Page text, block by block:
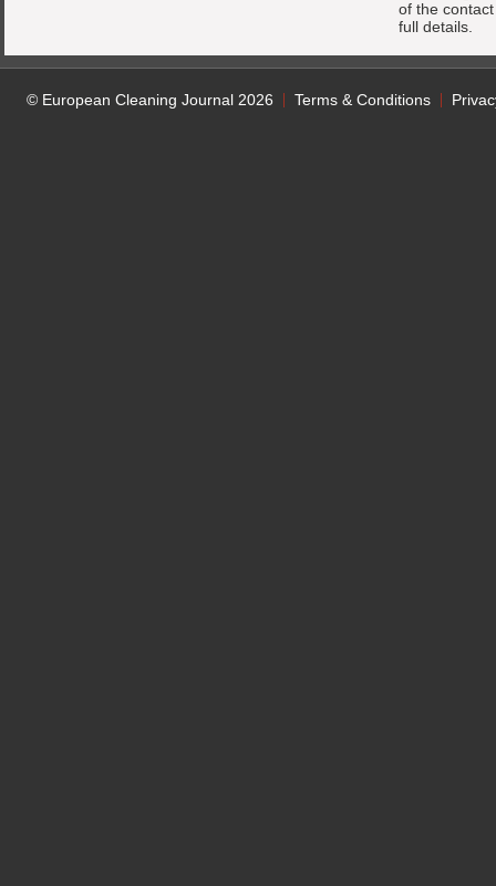
of the
full details.
© European Cleaning Journal 2026 Terms & Conditions